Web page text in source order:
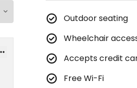
Outdoor seating
Wheelchair
Accepts credit
Free Wi-Fi